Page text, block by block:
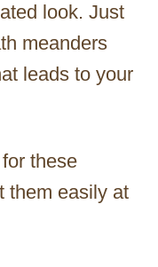
look. Just
meanders
leads to your
these
them easily at